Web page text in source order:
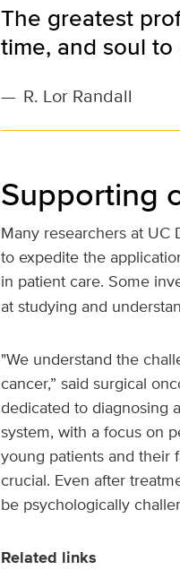
The greatest
time, and soul
— R. Lor Randall
Supporting
Many researchers at
to expedite the
in patient care. Some
at studying and
"We understand the
cancer,” said surgical
dedicated to diagnosing
system, with a focus on
young patients and their
crucial. Even after
be psychologically
Related links